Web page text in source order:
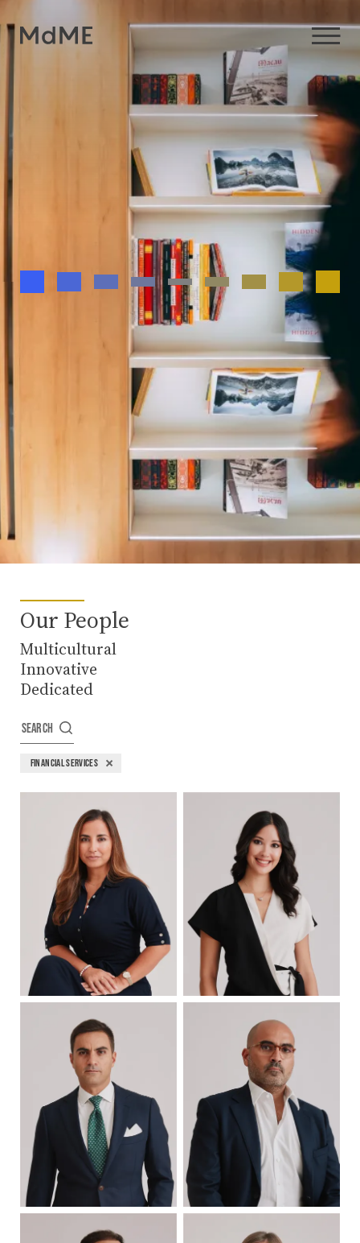
Our People
Multicultural
Innovative
Dedicated
SEARCH
FINANCIAL SERVICES